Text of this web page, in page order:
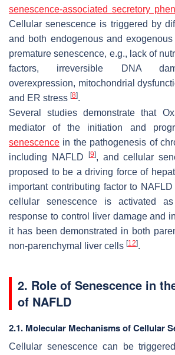
senescence-associated secretory
Cellular senescence is triggered by
and both endogenous and
premature senescence, e.g., lack of
factors, irreversible DNA
overexpression, mitochondrial
and ER stress [8].
Several studies demonstrate that
mediator of the initiation and
senescence in the pathogenesis of
including NAFLD
[9], and cellular
proposed to be a driving force of
important contributing factor to NAFLD
cellular senescence is activated
response to control liver damage and
it has been demonstrated in both
non-parenchymal liver cells [12].
2. Role of Senescence in
of NAFLD
2.1. Molecular Mechanisms of Cellular
Cellular senescence can be